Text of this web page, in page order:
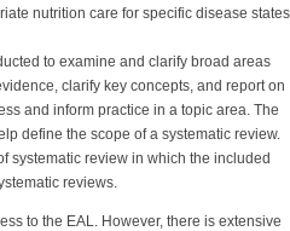
nutrition care for specific disease states
to examine and clarify broad areas
clarify key concepts, and report on
and inform practice in a topic area. The
define the scope of a systematic review.
systematic review in which the included
reviews.
to the EAL. However, there is extensive